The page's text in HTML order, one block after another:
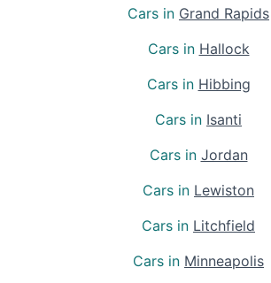
Cars in Grand Rapids
Cars in Hallock
Cars in Hibbing
Cars in Isanti
Cars in Jordan
Cars in Lewiston
Cars in Litchfield
Cars in Minneapolis